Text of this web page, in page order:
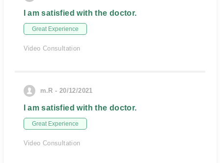
I am satisfied with the doctor.
Great Experience
Video Consultation
m.R - 20/12/2021
I am satisfied with the doctor.
Great Experience
Video Consultation